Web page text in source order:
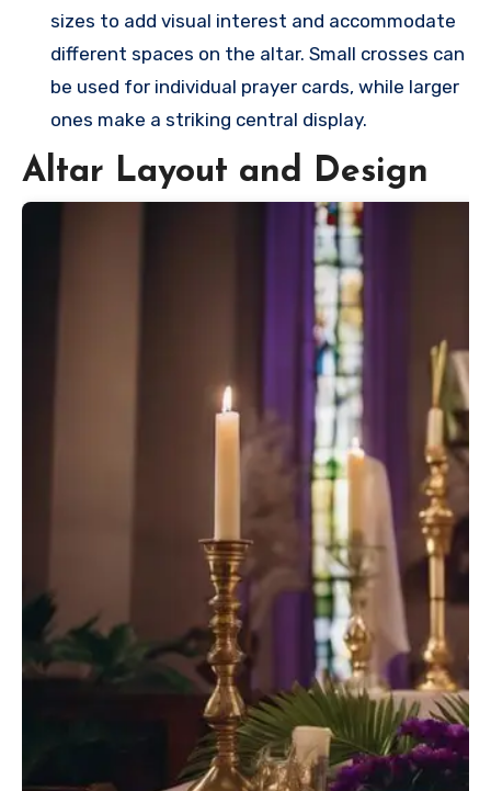
sizes to add visual interest and accommodate
different spaces on the altar. Small crosses can
be used for individual prayer cards, while larger
ones make a striking central display.
Altar Layout and Design